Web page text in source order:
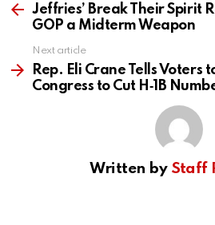
moreJeffries’ Break Their Spirit
GOP a Midterm Weapon
Next article
Rep. Eli Crane Tells Voters
Congress to Cut H‑1B
Written by Staff